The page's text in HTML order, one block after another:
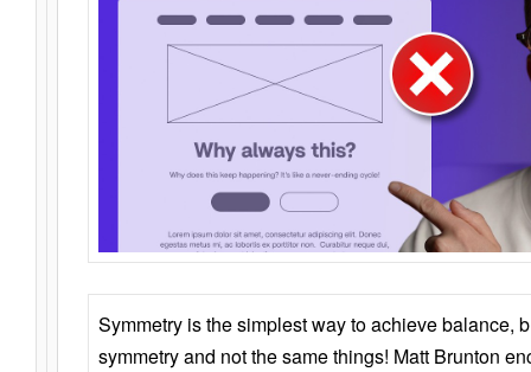
Symmetry is the simplest way to achieve balance,
symmetry and not the same things! Matt Brunton